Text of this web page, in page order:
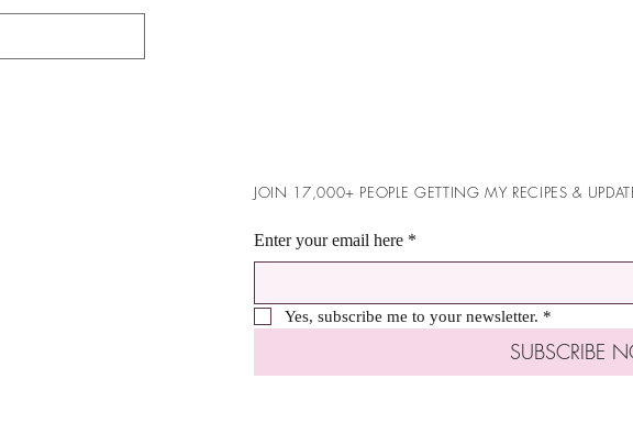
JOIN 17,000+ PEOPLE GETTING MY RECIPES &
Enter your email here *
Yes, subscribe me to your newsletter. *
SUBSCRIBE